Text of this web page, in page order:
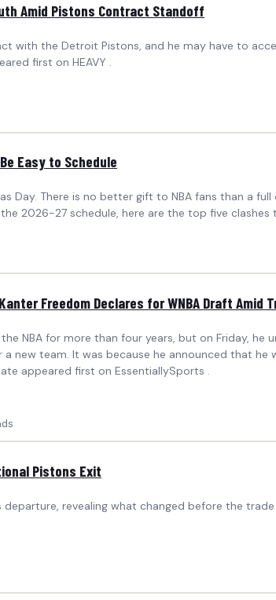
Amid Pistons Contract Standoff
with the Detroit Pistons, and he may have to
first on HEAVY .
Easy to Schedule
Day. There is no better gift to NBA fans than a
2026-27 schedule, here are the top five
Freedom Declares for WNBA Draft Amid
NBA for more than four years, but on Friday,
new team. It was because he announced that he
appeared first on EssentiallySports .
Pistons Exit
revealing what changed before the